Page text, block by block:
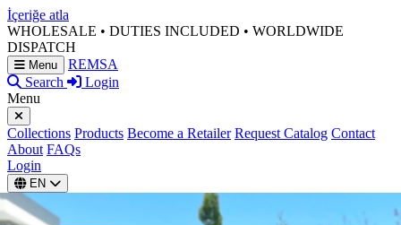
İçeriğe atla
WHOLESALE • DUTIES INCLUDED • WORLDWIDE
DISPATCH
Menu
REMSA
Search
Login
Menu
Collections Products Become a Retailer Request Catalog Contact
About FAQs
Login
EN